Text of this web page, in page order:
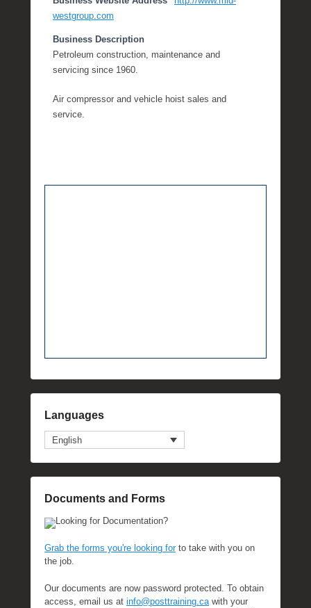
westgroup.com
Business Description
Petroleum construction, maintenance and
servicing since 1960.
Air compressor and vehicle hoist sales and
service.
Languages
English
Documents and Forms
Looking for Documentation?
Grab the forms you're looking forto take with you on
the job.
Our documents are now password protected. To obtain
access, email us at info@posttraining.ca with your